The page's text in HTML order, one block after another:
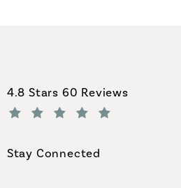
Coastal Plastic Surgeons
4.8 Stars 60 Reviews
Stay Connected